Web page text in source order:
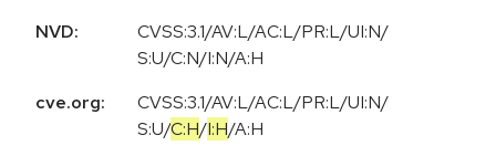
NVD:
CVSS:3.1/AV:L/AC:L/PR:L/UI:N/
S:U/C:N/I:N/A:H
cve.org:
CVSS:3.1/AV:L/AC:L/PR:L/UI:N/
S:U/C:H/I:H/A:H